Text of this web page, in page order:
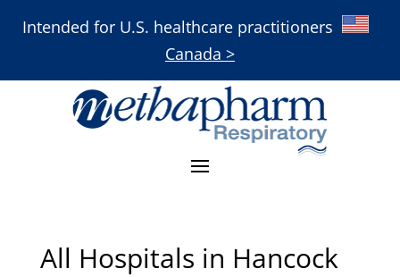
Intended for U.S. healthcare practitioners
Canada >
All Hospitals in Hancock